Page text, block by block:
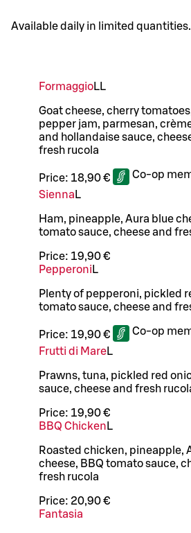
Available daily in limited quantities.
FormaggioLL
Goat cheese, cherry tomatoes,
pepper jam, parmesan,
and hollandaise sauce,
fresh rucola
Price: 18,90 € Co-op
Sienna L
Ham, pineapple, Aura blue
tomato sauce, cheese and
Price: 19,90 €
Pepperoni L
Plenty of pepperoni, pickled
tomato sauce, cheese and
Price: 19,90 € Co-op
Frutti di MareL
Prawns, tuna, pickled red
sauce, cheese and fresh
Price: 19,90 €
BBQ Chicken L
Roasted chicken, pineapple,
cheese, BBQ tomato sauce,
fresh rucola
Price: 20,90 €
Fantasia